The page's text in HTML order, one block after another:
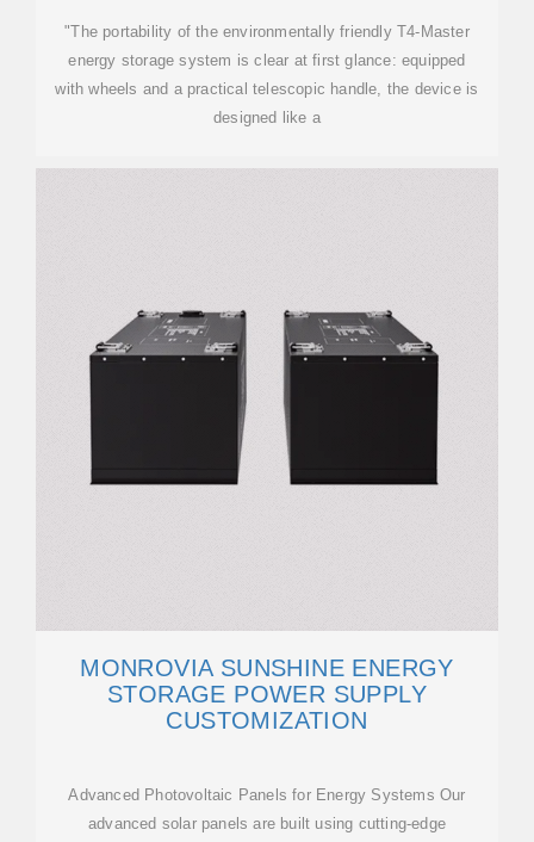
"The portability of the environmentally friendly T4-Master
energy storage system is clear at first glance: equipped
with wheels and a practical telescopic handle, the device is
designed like a
MONROVIA SUNSHINE ENERGY
STORAGE POWER SUPPLY
CUSTOMIZATION
Advanced Photovoltaic Panels for Energy Systems Our
advanced solar panels are built using cutting-edge